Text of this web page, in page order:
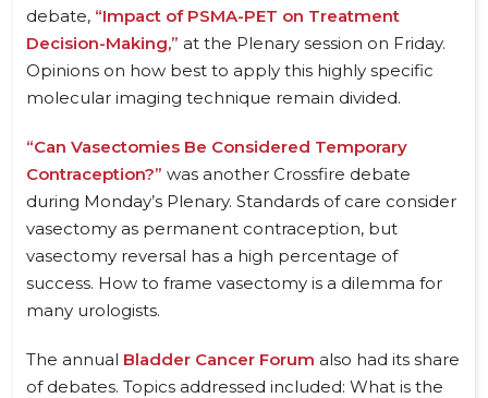
debate, “Impact of PSMA-PET on Treatment
Decision-Making,” at the Plenary session on Friday.
Opinions on how best to apply this highly specific
molecular imaging technique remain divided.
“Can Vasectomies Be Considered Temporary
Contraception?” was another Crossfire debate
during Monday’s Plenary. Standards of care consider
vasectomy as permanent contraception, but
vasectomy reversal has a high percentage of
success. How to frame vasectomy is a dilemma for
many urologists.
The annual Bladder Cancer Forum also had its share
of debates. Topics addressed included: What is the